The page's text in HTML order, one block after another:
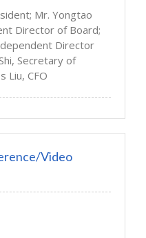
Mr. Yongtao
Director of Board;
Director
Secretary of
Liu, CFO
Video